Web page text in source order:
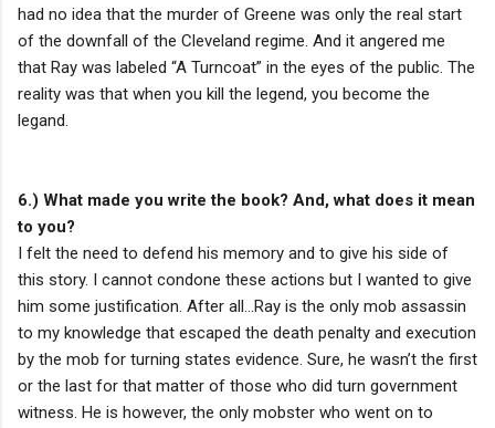
had no idea that the murder of Greene was only the real start
of the downfall of the Cleveland regime. And it angered me
that Ray was labeled “A Turncoat” in the eyes of the public. The
reality was that when you kill the legend, you become the
legand.
6.) What made you write the book? And, what does it mean
to you?
I felt the need to defend his memory and to give his side of
this story. I cannot condone these actions but I wanted to give
him some justification. After all…Ray is the only mob assassin
to my knowledge that escaped the death penalty and execution
by the mob for turning states evidence. Sure, he wasn’t the first
or the last for that matter of those who did turn government
witness. He is however, the only mobster who went on to